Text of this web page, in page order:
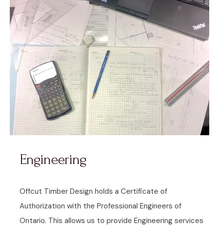
Engineering
Offcut Timber Design holds a Certificate of
Authorization with the Professional Engineers of
Ontario. This allows us to provide Engineering services